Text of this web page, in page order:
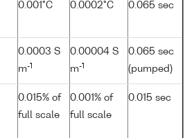
0.001°C 0.0002°C 0.065 sec
0.0003 S
m-1
0.00004 S
m-1
0.065 sec
(pumped)
0.015% of
full scale
0.001% of
full scale
0.015 sec